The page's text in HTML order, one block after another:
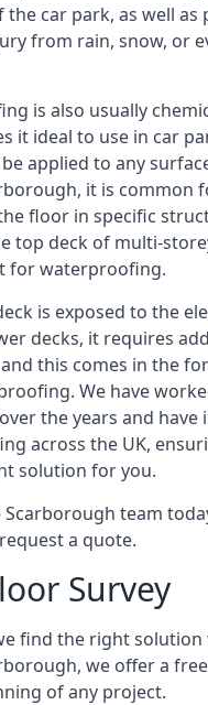
car park, as well as
from rain, snow, or
is also usually
it ideal to use in car
applied to any
it is common
floor in specific
top deck of multi-
for waterproofing.
is exposed to the
decks, it requires
this comes in the
We have
the years and have
across the UK,
solution for you.
Scarborough team
a quote.
Survey
find the right
we offer a
of any project.